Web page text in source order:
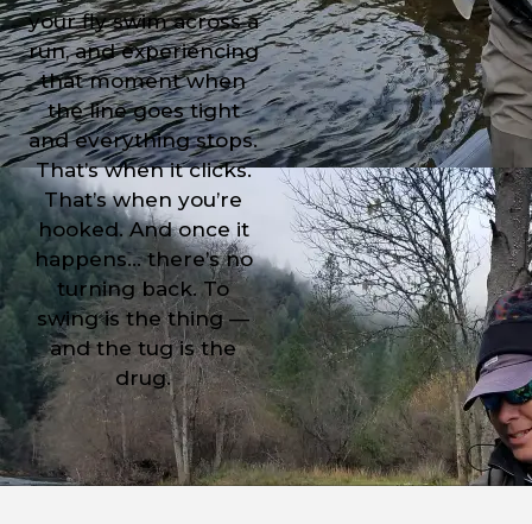
your fly swim across a
run, and experiencing
that moment when
the line goes tight
and everything stops.
That’s when it clicks.
That’s when you’re
hooked. And once it
happens… there’s no
turning back. To
swing is the thing —
and the tug is the
drug.